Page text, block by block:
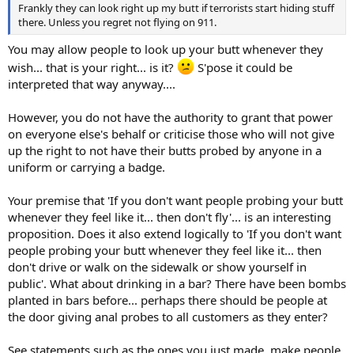
Frankly they can look right up my butt if terrorists start hiding stuff
there. Unless you regret not flying on 911.
You may allow people to look up your butt whenever they
wish... that is your right... is it?
S'pose it could be
interpreted that way anyway....
However, you do not have the authority to grant that power
on everyone else's behalf or criticise those who will not give
up the right to not have their butts probed by anyone in a
uniform or carrying a badge.
Your premise that 'If you don't want people probing your butt
whenever they feel like it... then don't fly'... is an interesting
proposition. Does it also extend logically to 'If you don't want
people probing your butt whenever they feel like it... then
don't drive or walk on the sidewalk or show yourself in
public'. What about drinking in a bar? There have been bombs
planted in bars before... perhaps there should be people at
the door giving anal probes to all customers as they enter?
See statements such as the ones you just made, make people